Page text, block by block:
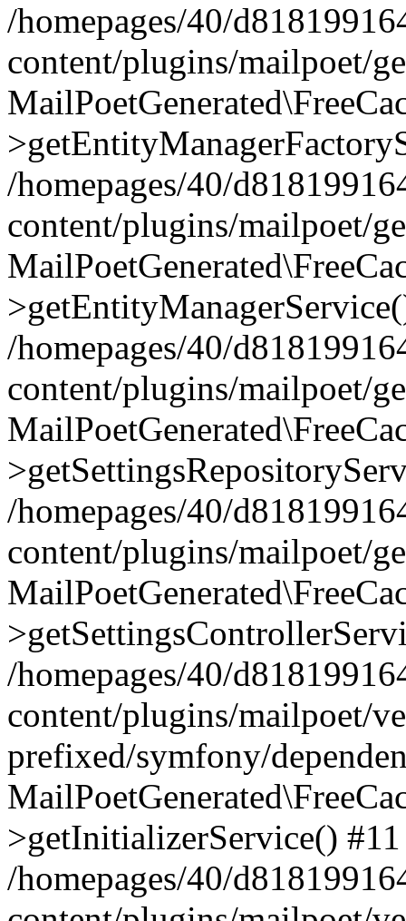
/homepages/40/
content/plugins/mailpoet/
/homepages/40/
content/plugins/mailpoet/
/homepages/40/
content/plugins/mailpoet/
/homepages/40/
content/plugins/mailpoet/
/homepages/40/
content/plugins/mailpoet/
prefixed/symfony/
>getInitializerService() #11
/homepages/40/